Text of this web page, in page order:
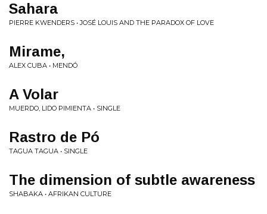
Sahara
PIERRE KWENDERS • JOSÉ LOUIS AND THE PARADOX OF LOVE
Mirame,
ALEX CUBA • MENDÓ
A Volar
MUERDO, LIDO PIMIENTA • SINGLE
Rastro de Pó
TAGUA TAGUA • SINGLE
The dimension of subtle awareness
SHABAKA • AFRIKAN CULTURE